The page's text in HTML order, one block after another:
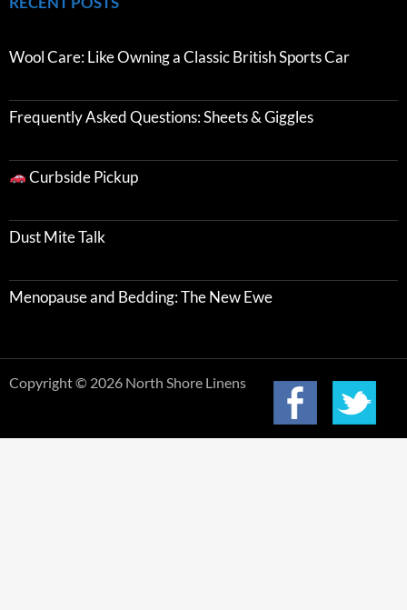
Wool Care: Like Owning a Classic British Sports Car
Frequently Asked Questions: Sheets & Giggles
Curbside Pickup
Dust Mite Talk
Menopause and Bedding: The New Ewe
Copyright © 2026 North Shore Linens